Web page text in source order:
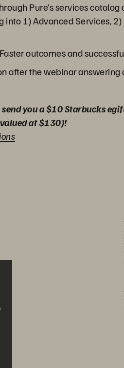
Pure’s services
into 1) Advanced Services,
outcomes and
after the webinar
send you a $10 Starbucks
at $130)!